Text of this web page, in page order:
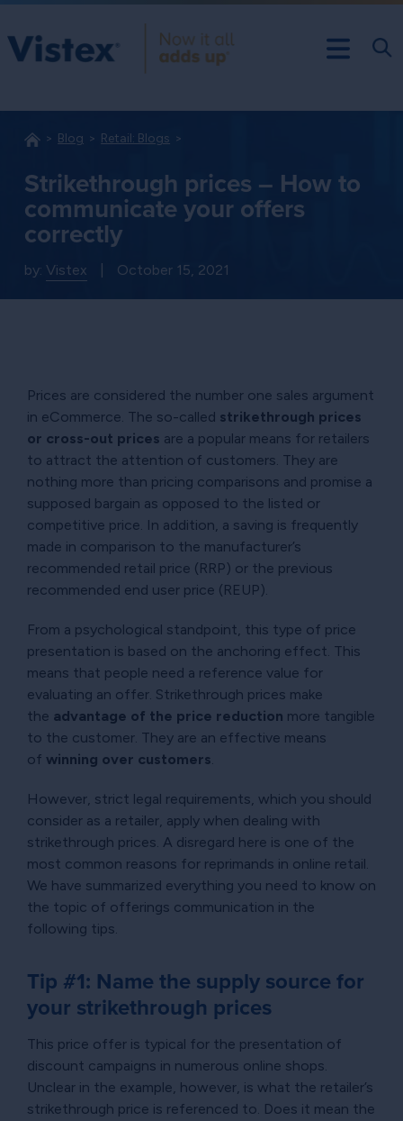
Blog Retail: Blogs
Strikethrough prices – How to
communicate your offers
correctly
by:Vistex October 15, 2021
Prices are considered the number one sales argument
in eCommerce. The so-called strikethrough prices
or cross-out prices are a popular means for retailers
to attract the attention of customers. They are
nothing more than pricing comparisons and promise a
supposed bargain as opposed to the listed or
competitive price. In addition, a saving is frequently
made in comparison to the manufacturer’s
recommended retail price (RRP) or the previous
recommended end user price (REUP).
From a psychological standpoint, this type of price
presentation is based on the anchoring effect. This
means that people need a reference value for
evaluating an offer. Strikethrough prices make
the advantage of the price reduction more tangible
to the customer. They are an effective means
of winning over customers.
However, strict legal requirements, which you should
consider as a retailer, apply when dealing with
strikethrough prices. A disregard here is one of the
most common reasons for reprimands in online retail.
We have summarized everything you need to know on
the topic of offerings communication in the
following tips.
Tip #1: Name the supply source for
your strikethrough prices
This price offer is typical for the presentation of
discount campaigns in numerous online shops.
Unclear in the example, however, is what the retailer’s
strikethrough price is referenced to. Does it mean the